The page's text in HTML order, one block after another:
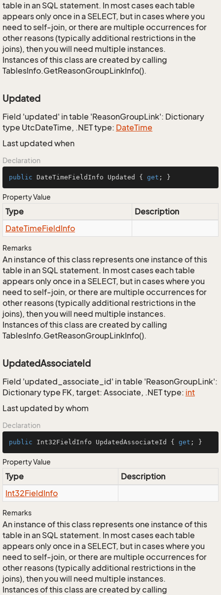
table in an SQL statement. In most cases each table
appears only once in a SELECT, but in cases where you
need to self-join, or there are multiple occurrences for
other reasons (typically additional restrictions in the
joins), then you will need multiple instances.
Instances of this class are created by calling
TablesInfo.GetReasonGroupLinkInfo().
Updated
Field 'updated' in table 'ReasonGroupLink': Dictionary
type UtcDateTime, .NET type: DateTime
Last updated when
Declaration
public DateTimeFieldInfo Updated { get ; }
Property Value
Type
Description
DateTimeFieldInfo
Remarks
An instance of this class represents one instance of this
table in an SQL statement. In most cases each table
appears only once in a SELECT, but in cases where you
need to self-join, or there are multiple occurrences for
other reasons (typically additional restrictions in the
joins), then you will need multiple instances.
Instances of this class are created by calling
TablesInfo.GetReasonGroupLinkInfo().
UpdatedAssociateId
Field 'updated_associate_id' in table 'ReasonGroupLink':
Dictionary type FK, target: Associate, .NET type: int
Last updated by whom
Declaration
public Int32FieldInfo UpdatedAssociateId { get ; }
Property Value
Type
Description
Int32FieldInfo
Remarks
An instance of this class represents one instance of this
table in an SQL statement. In most cases each table
appears only once in a SELECT, but in cases where you
need to self-join, or there are multiple occurrences for
other reasons (typically additional restrictions in the
joins), then you will need multiple instances.
Instances of this class are created by calling